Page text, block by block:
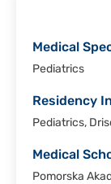
Medical
Pediatrics
Residency
Pediatrics,
Medical
Pomorska